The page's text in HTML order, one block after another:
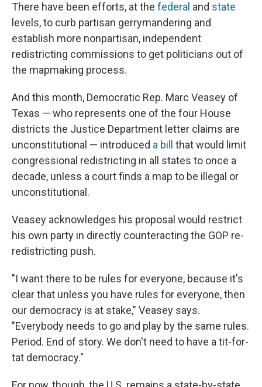
There have been efforts, at the federal and state
levels, to curb partisan gerrymandering and
establish more nonpartisan, independent
redistricting commissions to get politicians out of
the mapmaking process.
And this month, Democratic Rep. Marc Veasey of
Texas — who represents one of the four House
districts the Justice Department letter claims are
unconstitutional — introduced a bill
that would limit
congressional redistricting in all states to once a
decade, unless a court finds a map to be illegal or
unconstitutional.
Veasey acknowledges his proposal would restrict
his own party in directly counteracting the GOP re-
redistricting push.
"I want there to be rules for everyone, because it's
clear that unless you have rules for everyone, then
our democracy is at stake," Veasey says.
"Everybody needs to go and play by the same rules.
Period. End of story. We don't need to have a tit-for-
tat democracy."